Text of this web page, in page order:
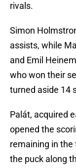
rivals.
Simon
assists, while
and Emil
who won their
turned aside 14
Palát, acquired
opened the
remaining in
the puck along